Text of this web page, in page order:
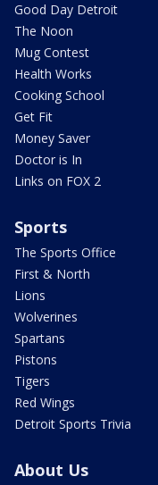
Good Day Detroit
The Noon
Mug Contest
Health Works
Cooking School
Get Fit
Money Saver
Doctor is In
Links on FOX 2
Sports
The Sports Office
First & North
Lions
Wolverines
Spartans
Pistons
Tigers
Red Wings
Detroit Sports Trivia
About Us